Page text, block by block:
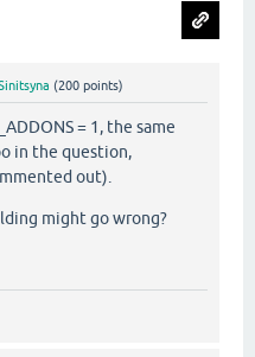
(200 points)
= 1, the same
in the question,
out).
might go wrong?